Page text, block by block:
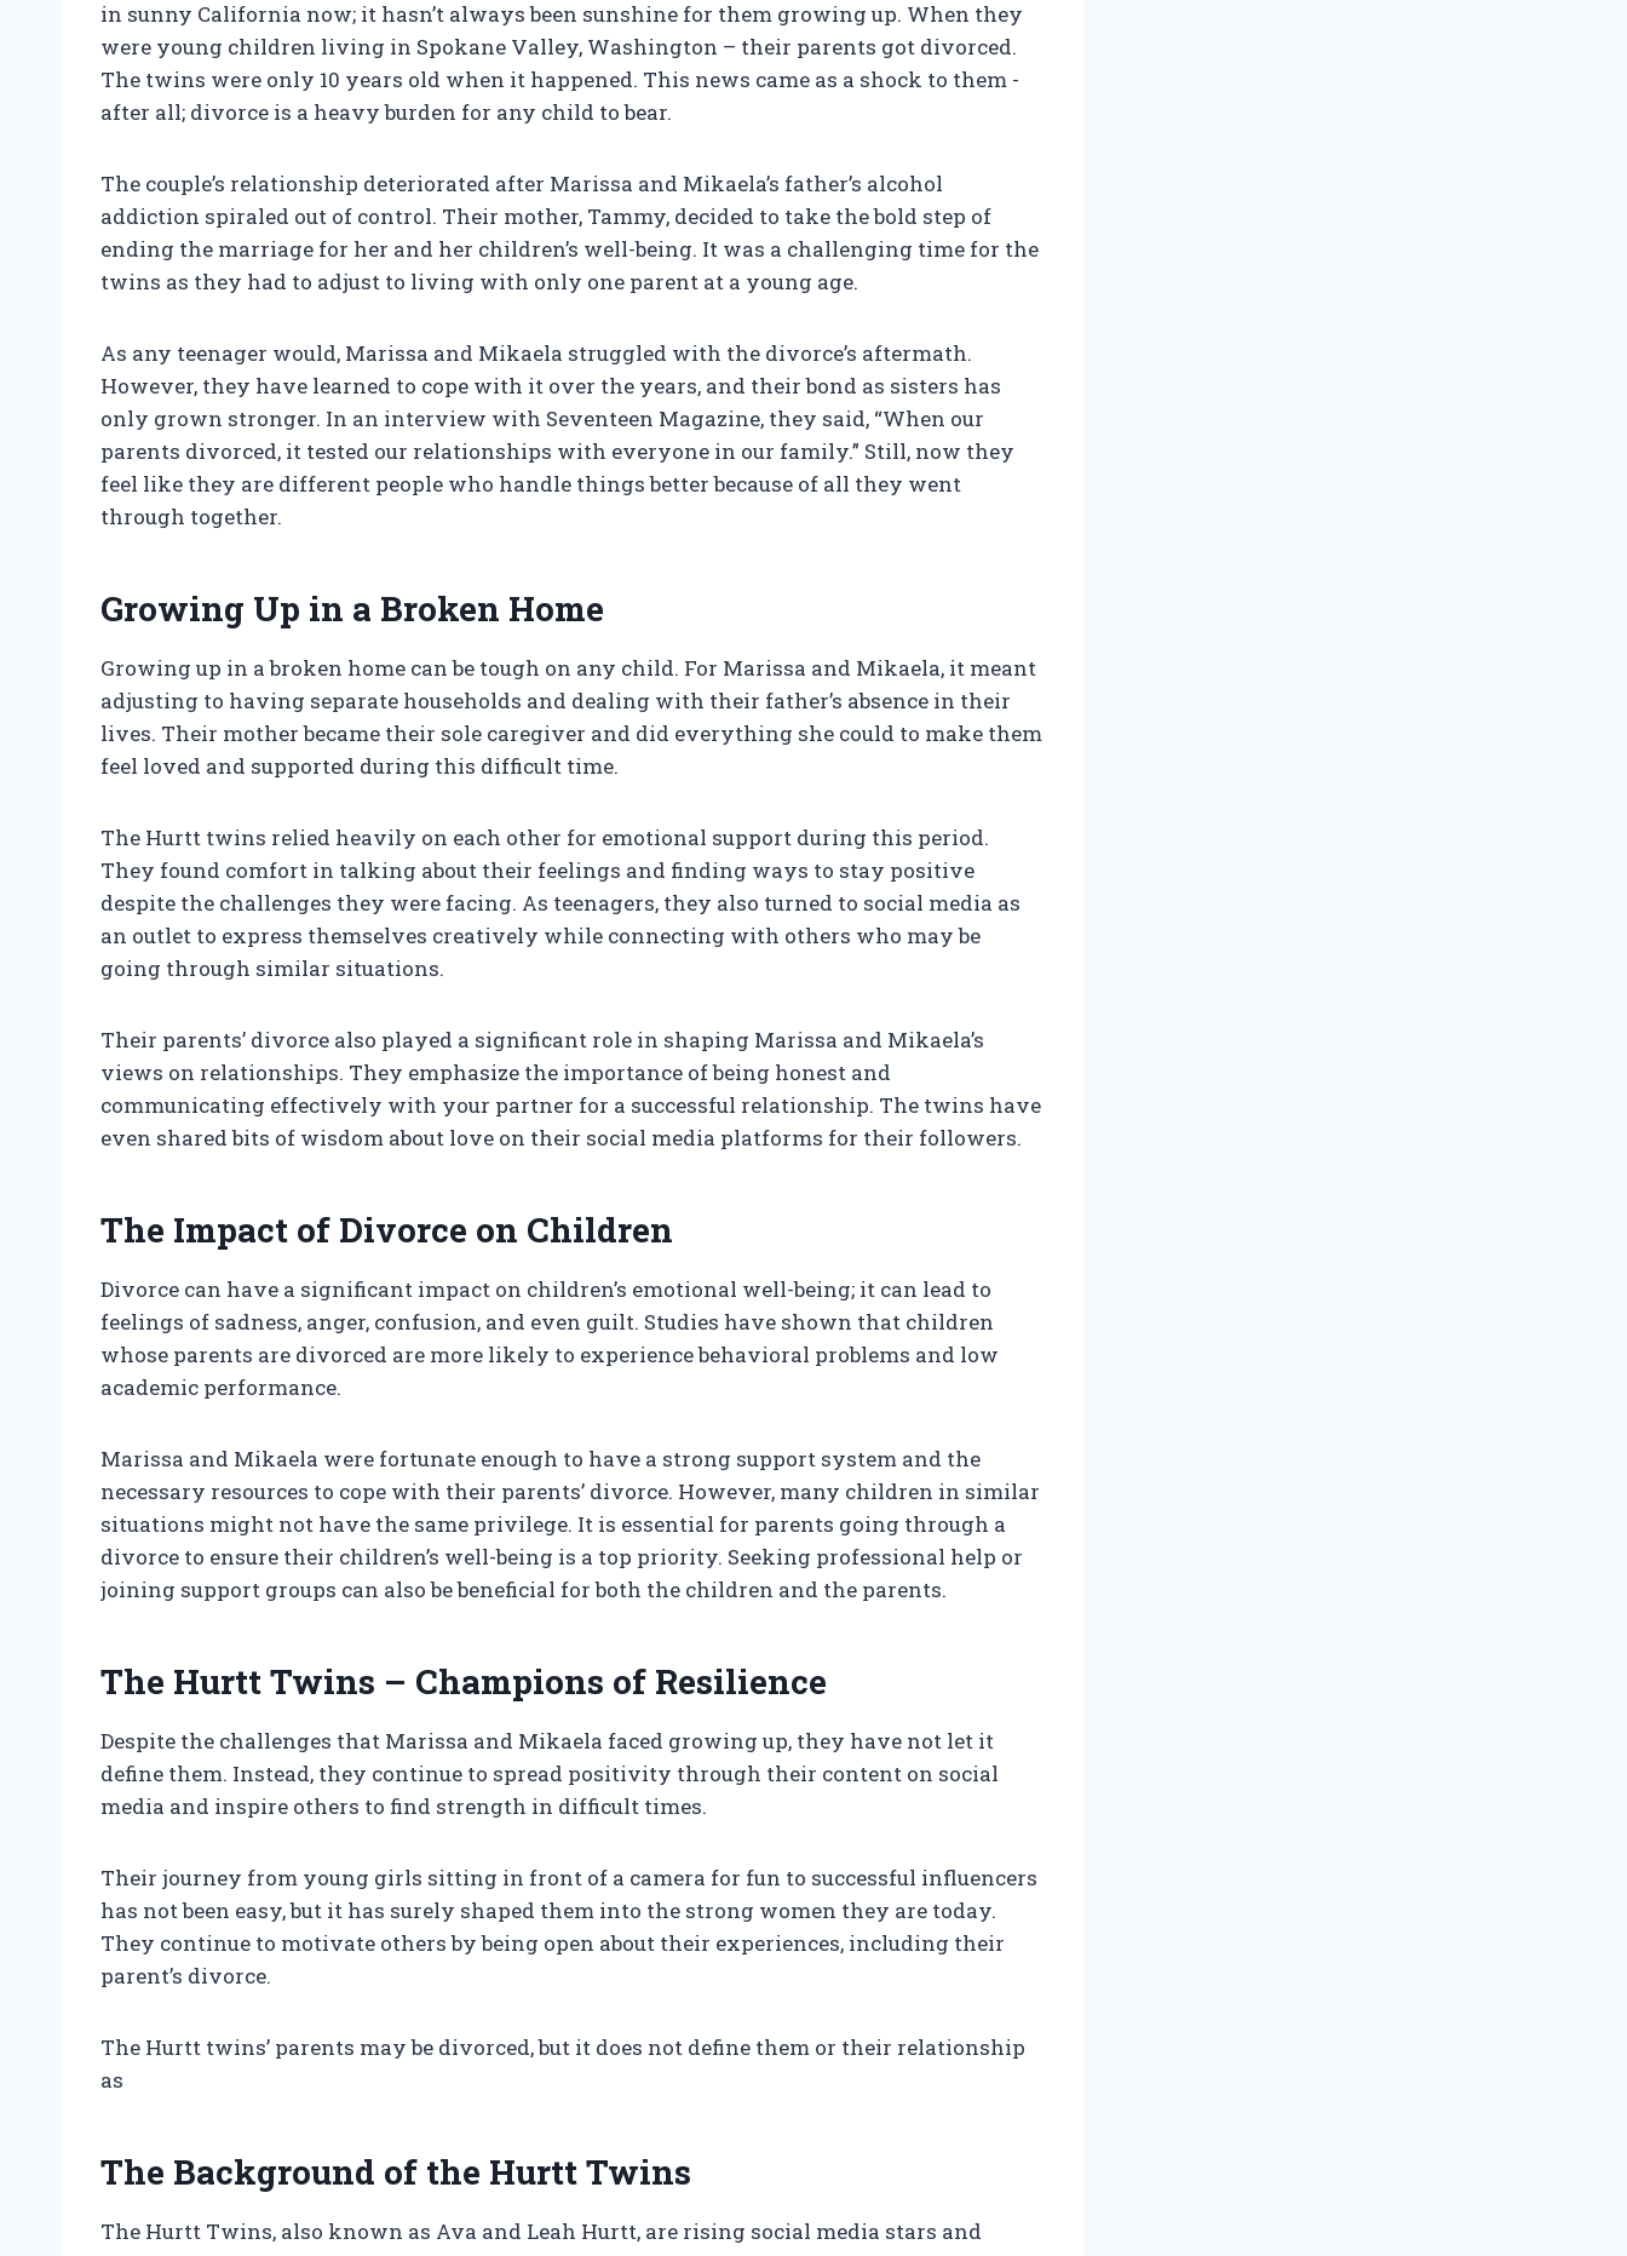
in sunny California now; it hasn’t always been sunshine for them growing up. When they
were young children living in Spokane Valley, Washington – their parents got divorced.
The twins were only 10 years old when it happened. This news came as a shock to them -
after all; divorce is a heavy burden for any child to bear.
The couple’s relationship deteriorated after Marissa and Mikaela’s father’s alcohol
addiction spiraled out of control. Their mother, Tammy, decided to take the bold step of
ending the marriage for her and her children’s well-being. It was a challenging time for the
twins as they had to adjust to living with only one parent at a young age.
As any teenager would, Marissa and Mikaela struggled with the divorce’s aftermath.
However, they have learned to cope with it over the years, and their bond as sisters has
only grown stronger. In an interview with Seventeen Magazine, they said, “When our
parents divorced, it tested our relationships with everyone in our family.” Still, now they
feel like they are different people who handle things better because of all they went
through together.
Growing Up in a Broken Home
Growing up in a broken home can be tough on any child. For Marissa and Mikaela, it meant
adjusting to having separate households and dealing with their father’s absence in their
lives. Their mother became their sole caregiver and did everything she could to make them
feel loved and supported during this difficult time.
The Hurtt twins relied heavily on each other for emotional support during this period.
They found comfort in talking about their feelings and finding ways to stay positive
despite the challenges they were facing. As teenagers, they also turned to social media as
an outlet to express themselves creatively while connecting with others who may be
going through similar situations.
Their parents’ divorce also played a significant role in shaping Marissa and Mikaela’s
views on relationships. They emphasize the importance of being honest and
communicating effectively with your partner for a successful relationship. The twins have
even shared bits of wisdom about love on their social media platforms for their followers.
The Impact of Divorce on Children
Divorce can have a significant impact on children’s emotional well-being; it can lead to
feelings of sadness, anger, confusion, and even guilt. Studies have shown that children
whose parents are divorced are more likely to experience behavioral problems and low
academic performance.
Marissa and Mikaela were fortunate enough to have a strong support system and the
necessary resources to cope with their parents’ divorce. However, many children in similar
situations might not have the same privilege. It is essential for parents going through a
divorce to ensure their children’s well-being is a top priority. Seeking professional help or
joining support groups can also be beneficial for both the children and the parents.
The Hurtt Twins – Champions of Resilience
Despite the challenges that Marissa and Mikaela faced growing up, they have not let it
define them. Instead, they continue to spread positivity through their content on social
media and inspire others to find strength in difficult times.
Their journey from young girls sitting in front of a camera for fun to successful influencers
has not been easy, but it has surely shaped them into the strong women they are today.
They continue to motivate others by being open about their experiences, including their
parent’s divorce.
The Hurtt twins’ parents may be divorced, but it does not define them or their relationship
as
The Background of the Hurtt Twins
The Hurtt Twins, also known as Ava and Leah Hurtt, are rising social media stars and